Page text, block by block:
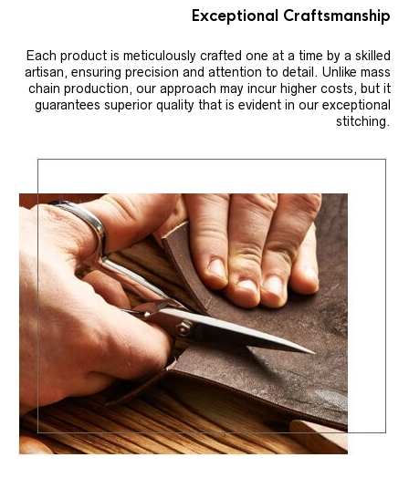
Exceptional Craftsmanship
Each product is meticulously crafted one at a time by a skilled
artisan, ensuring precision and attention to detail. Unlike mass
chain production, our approach may incur higher costs, but it
guarantees superior quality that is evident in our exceptional
stitching.